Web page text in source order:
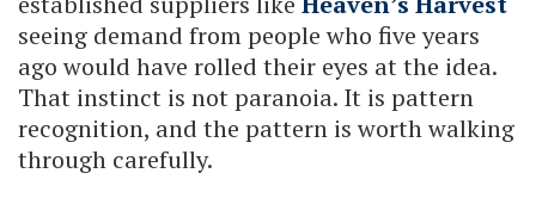
seeing demand from people who five years
ago would have rolled their eyes at the idea.
That instinct is not paranoia. It is pattern
recognition, and the pattern is worth walking
through carefully.